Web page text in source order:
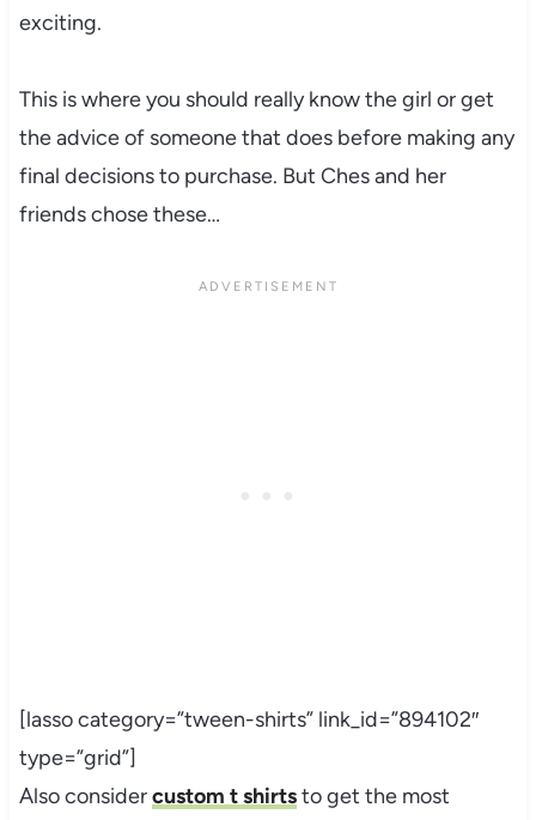
exciting.
This is where you should really know the girl or get
the advice of someone that does before making any
final decisions to purchase. But Ches and her
friends chose these…
[lasso category=”tween-shirts” link_id=”894102″
type=”grid”]
Also considercustom t shirtsto get the most